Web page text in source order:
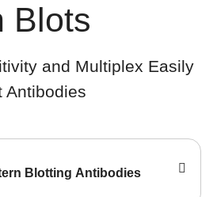
Blots
and Multiplex Easily
Antibodies
Blotting Antibodies